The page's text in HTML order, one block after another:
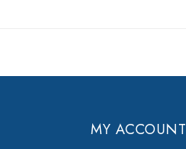
MY ACCOUNT